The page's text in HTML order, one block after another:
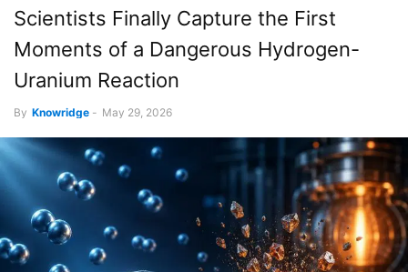
Scientists Finally Capture the First
Moments of a Dangerous Hydrogen-
Uranium Reaction
By Knowridge - May 29, 2026